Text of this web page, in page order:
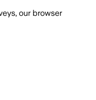
our browser